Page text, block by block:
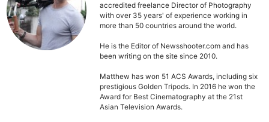
accredited freelance Director of Photography
with over 35 years' of experience working in
more than 50 countries around the world.
He is the Editor of Newsshooter.com and has
been writing on the site since 2010.
Matthew has won 51 ACS Awards, including six
prestigious Golden Tripods. In 2016 he won the
Award for Best Cinematography at the 21st
Asian Television Awards.